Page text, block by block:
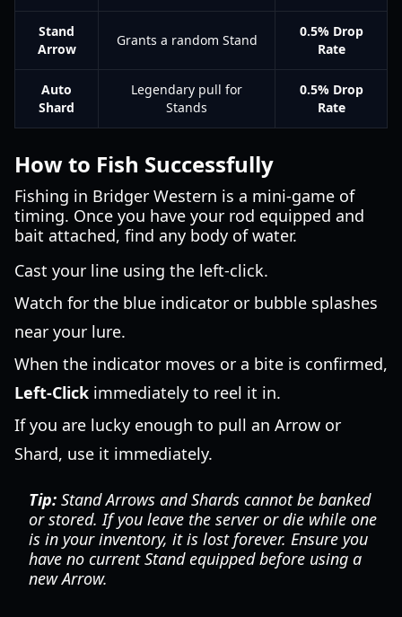
Stand
Arrow
Grants a random Stand
0.5% Drop
Rate
Auto
Shard
Legendary pull for
Stands
0.5% Drop
Rate
How to Fish Successfully
Fishing in Bridger Western is a mini-game of
timing. Once you have your rod equipped and
bait attached, find any body of water.
Cast your line using the left-click.
Watch for the blue indicator or bubble splashes
near your lure.
When the indicator moves or a bite is confirmed,
Left-Click immediately to reel it in.
If you are lucky enough to pull an Arrow or
Shard, use it immediately.
Tip: Stand Arrows and Shards cannot be banked
or stored. If you leave the server or die while one
is in your inventory, it is lost forever. Ensure you
have no current Stand equipped before using a
new Arrow.